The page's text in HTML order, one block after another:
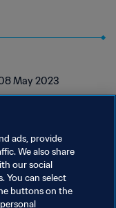
May 2023
ads, provide
We also share
our social
You can select
buttons on the